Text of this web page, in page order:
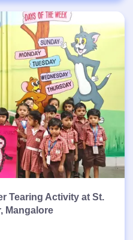
Tearing Activity at St.
Mangalore